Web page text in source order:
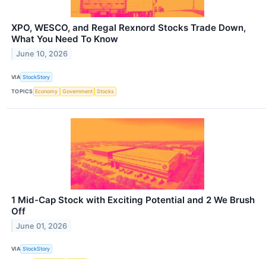
XPO, WESCO, and Regal Rexnord Stocks Trade Down,
What You Need To Know
June 10, 2026
VIA StockStory
TOPICS Economy Government Stocks
1 Mid-Cap Stock with Exciting Potential and 2 We Brush
Off
June 01, 2026
VIA StockStory